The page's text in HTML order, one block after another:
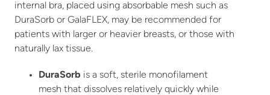
internal bra, placed using absorbable mesh such as
DuraSorb or GalaFLEX, may be recommended for
patients with larger or heavier breasts, or those with
naturally lax tissue.
DuraSorb is a soft, sterile monofilament
mesh that dissolves relatively quickly while